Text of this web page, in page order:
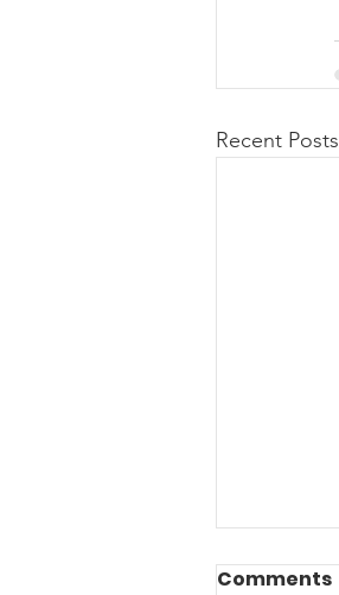
Recent Posts
Comments